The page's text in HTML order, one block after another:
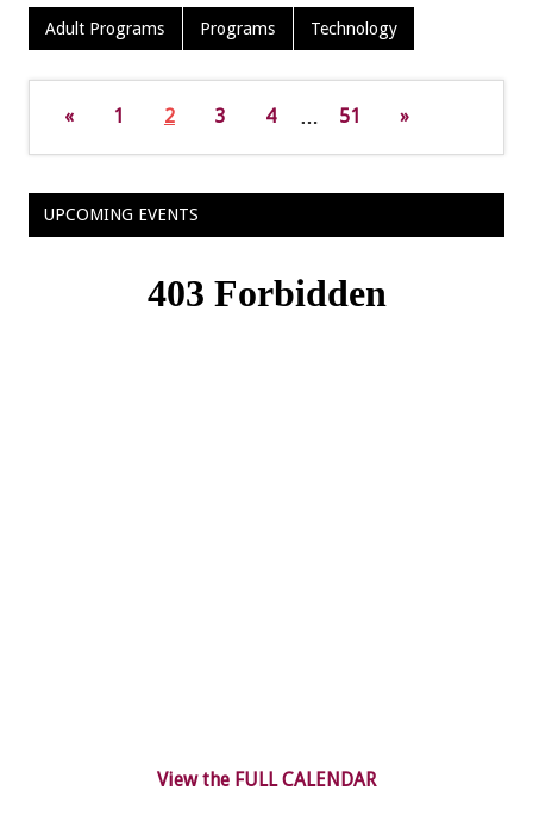
Adult Programs Programs Technology
« 1 2 3 4 … 51 »
UPCOMING EVENTS
View the FULL CALENDAR